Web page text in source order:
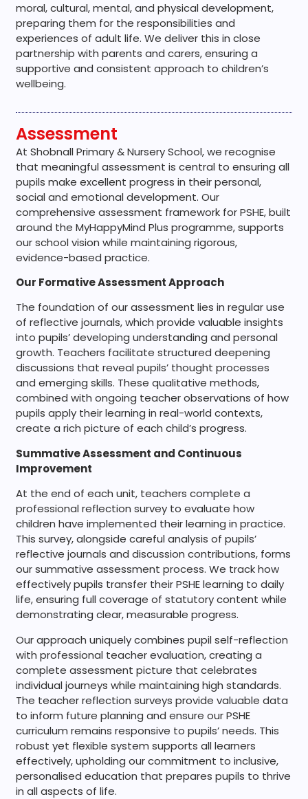
moral, cultural, mental, and physical development,
preparing them for the responsibilities and
experiences of adult life. We deliver this in close
partnership with parents and carers, ensuring a
supportive and consistent approach to children’s
wellbeing.
Assessment
At Shobnall Primary & Nursery School, we recognise
that meaningful assessment is central to ensuring all
pupils make excellent progress in their personal,
social and emotional development. Our
comprehensive assessment framework for PSHE, built
around the MyHappyMind Plus programme, supports
our school vision while maintaining rigorous,
evidence-based practice.
Our Formative Assessment Approach
The foundation of our assessment lies in regular use
of reflective journals, which provide valuable insights
into pupils’ developing understanding and personal
growth. Teachers facilitate structured deepening
discussions that reveal pupils’ thought processes
and emerging skills. These qualitative methods,
combined with ongoing teacher observations of how
pupils apply their learning in real-world contexts,
create a rich picture of each child’s progress.
Summative Assessment and Continuous
Improvement
At the end of each unit, teachers complete a
professional reflection survey to evaluate how
children have implemented their learning in practice.
This survey, alongside careful analysis of pupils’
reflective journals and discussion contributions, forms
our summative assessment process. We track how
effectively pupils transfer their PSHE learning to daily
life, ensuring full coverage of statutory content while
demonstrating clear, measurable progress.
Our approach uniquely combines pupil self-reflection
with professional teacher evaluation, creating a
complete assessment picture that celebrates
individual journeys while maintaining high standards.
The teacher reflection surveys provide valuable data
to inform future planning and ensure our PSHE
curriculum remains responsive to pupils’ needs. This
robust yet flexible system supports all learners
effectively, upholding our commitment to inclusive,
personalised education that prepares pupils to thrive
in all aspects of life.